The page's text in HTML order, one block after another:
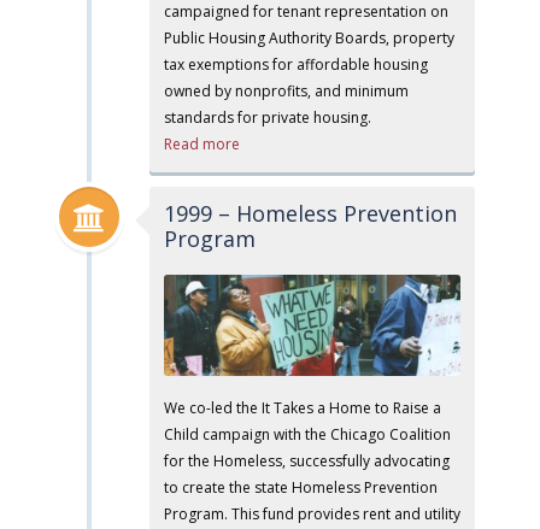
campaigned for tenant representation on
Public Housing Authority Boards, property
tax exemptions for affordable housing
owned by nonprofits, and minimum
standards for private housing.
Read more
1999 – Homeless Prevention
Program
We co-led the It Takes a Home to Raise a
Child campaign with the Chicago Coalition
for the Homeless, successfully advocating
to create the state Homeless Prevention
Program. This fund provides rent and utility